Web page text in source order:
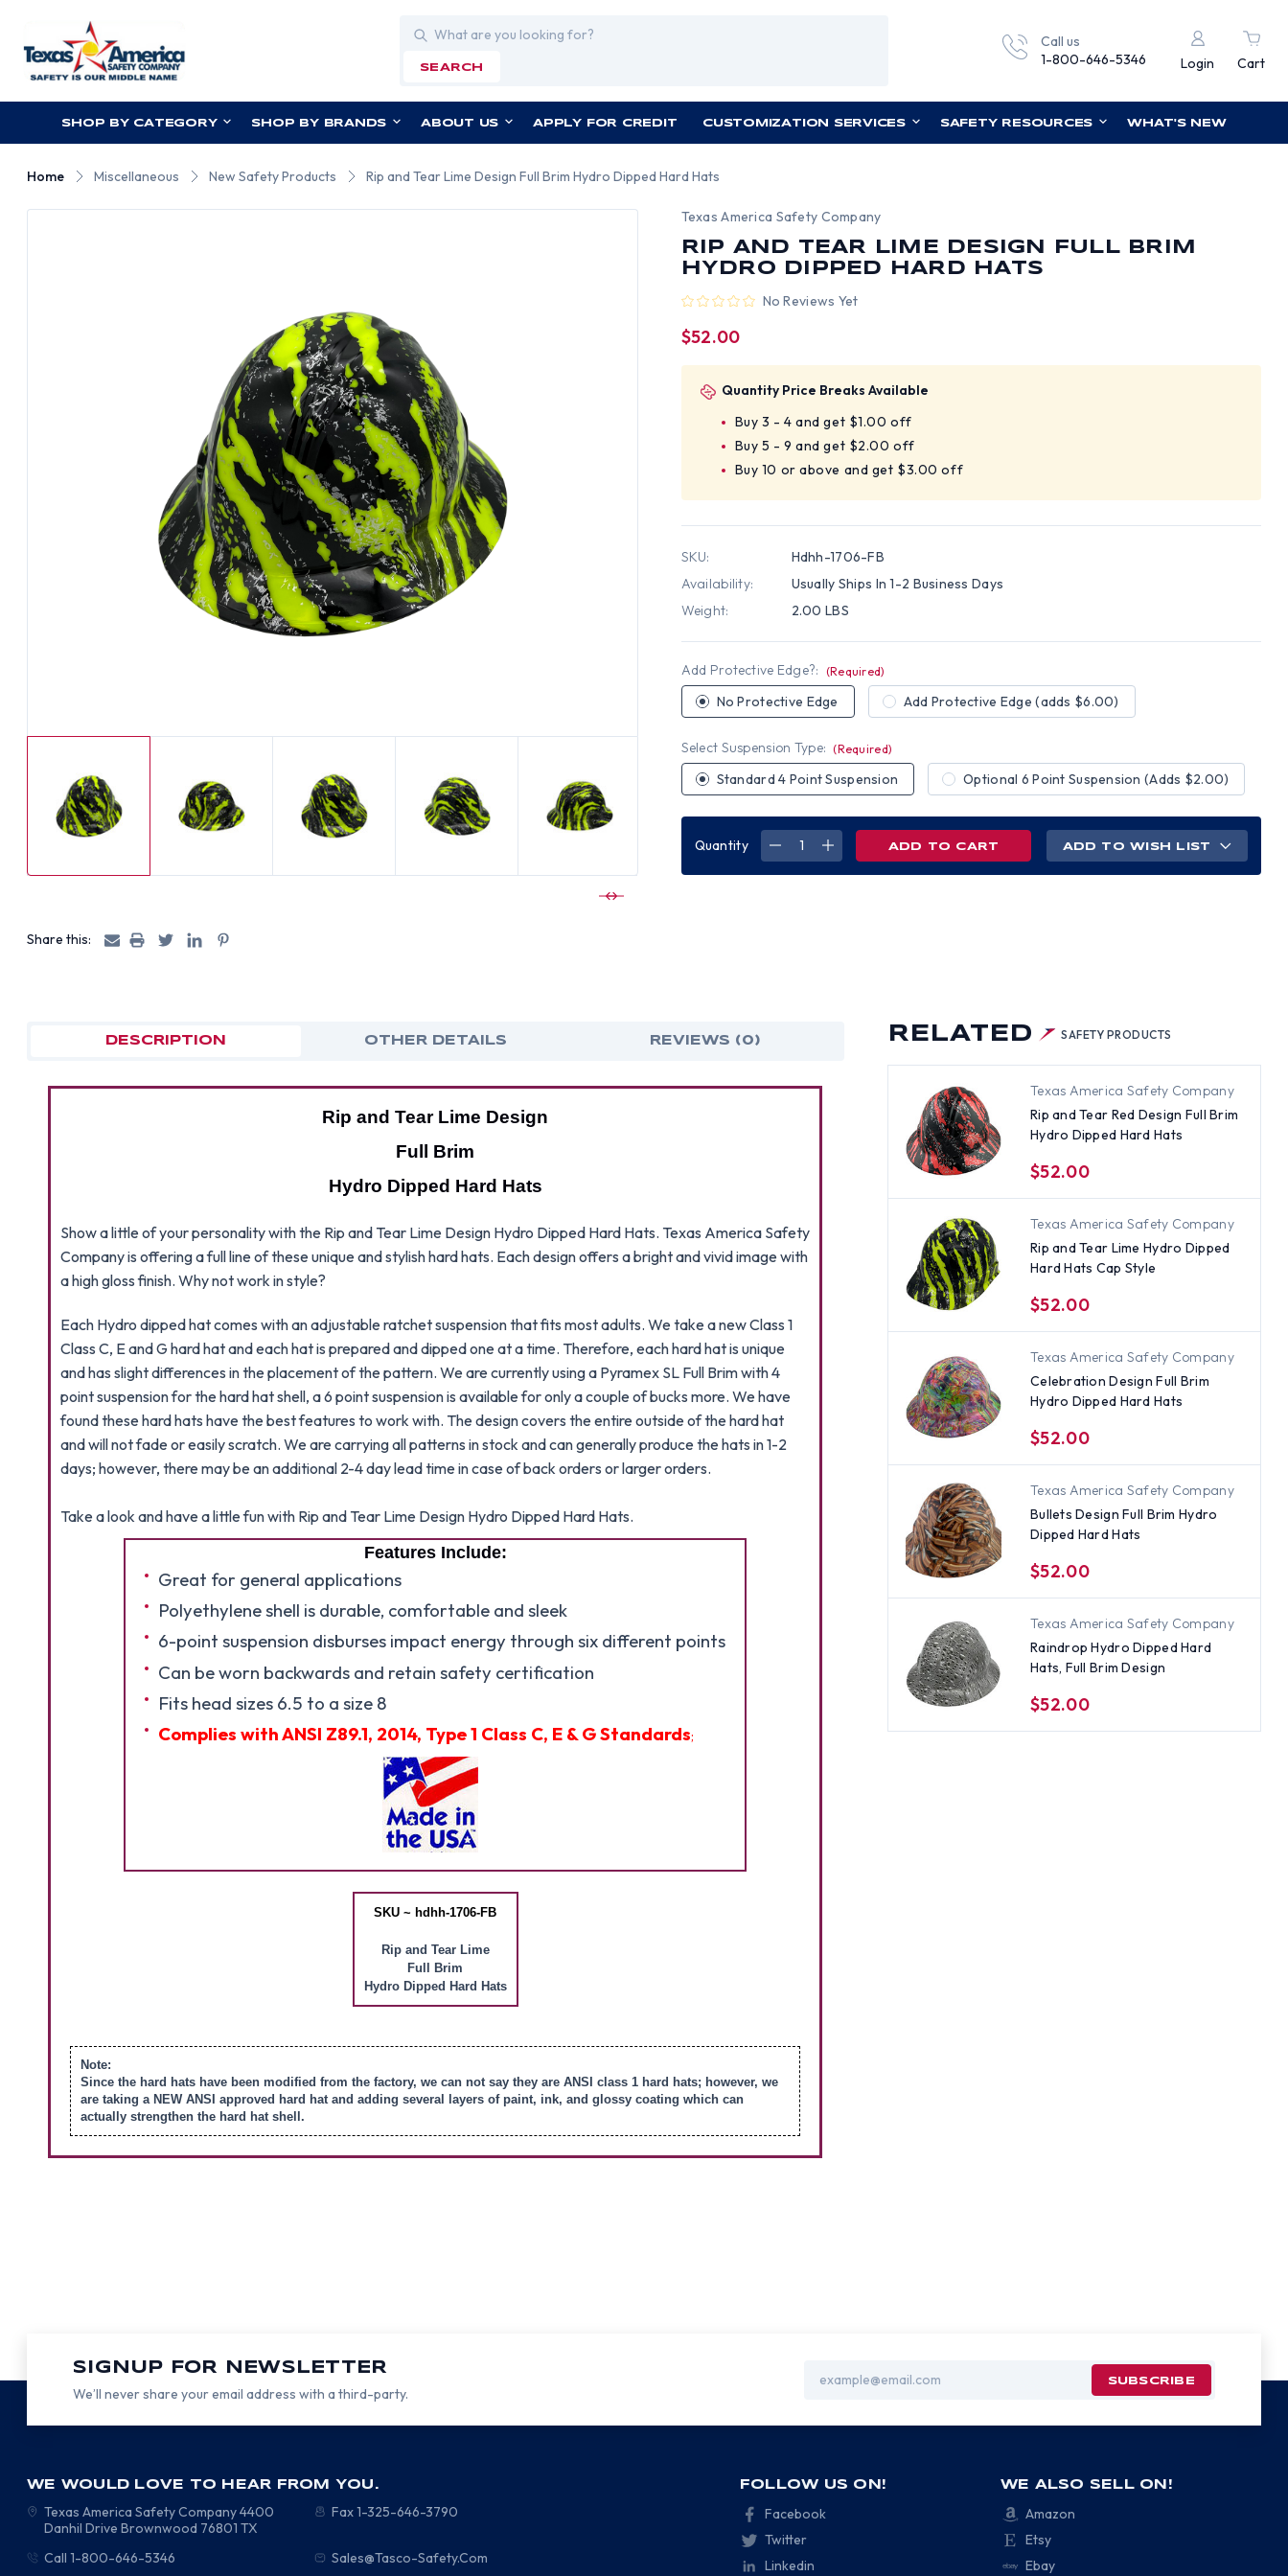
Search
SEARCH
Call us
1-800-646-5346
Login Cart
SHOP BY CATEGORY SHOP BY BRANDS ABOUT US APPLY FOR CREDIT CUSTOMIZATION SERVICES SAFETY RESOURCES WHAT'S NEW
Home Miscellaneous New Safety Products Rip and Tear Lime Design Full Brim Hydro Dipped Hard Hats
Share this:
Texas America Safety Company
RIP AND TEAR LIME DESIGN FULL BRIM
HYDRO DIPPED HARD HATS
No Reviews Yet
$52.00
Quantity Price Breaks Available
Buy 3 - 4 and get $1.00 off
Buy 5 - 9 and get $2.00 off
Buy 10 or above and get $3.00 off
SKU:
Hdhh-1706-FB
Availability:
Usually Ships In 1-2 Business Days
Weight:
2.00 LBS
Add Protective Edge?: (Required)
No Protective Edge Add Protective Edge (adds $6.00)
Select Suspension Type: (Required)
Standard 4 Point Suspension Optional 6 Point Suspension (Adds $2.00)
Quantity
DECREASEINCREASE
ADD TO WISH LIST
RELATED SAFETY PRODUCTS
Texas America Safety Company
Rip and Tear Red Design Full Brim
Hydro Dipped Hard Hats
$52.00
Texas America Safety Company
Rip and Tear Lime Hydro Dipped
Hard Hats Cap Style
$52.00
Texas America Safety Company
Celebration Design Full Brim
Hydro Dipped Hard Hats
$52.00
Texas America Safety Company
Bullets Design Full Brim Hydro
Dipped Hard Hats
$52.00
Texas America Safety Company
Raindrop Hydro Dipped Hard
Hats, Full Brim Design
$52.00
DESCRIPTION OTHER DETAILS REVIEWS (0)
Rip and Tear Lime Design
Full Brim
Hydro Dipped Hard Hats
Show a little of your personality with the Rip and Tear Lime Design Hydro Dipped Hard Hats. Texas America Safety
Company is offering a full line of these unique and stylish hard hats. Each design offers a bright and vivid image with
a high gloss finish. Why not work in style?
Each Hydro dipped hat comes with an adjustable ratchet suspension that fits most adults. We take a new Class 1
Class C, E and G hard hat and each hat is prepared and dipped one at a time. Therefore, each hard hat is unique
and has slight differences in the placement of the pattern. We are currently using a Pyramex SL Full Brim with 4
point suspension for the hard hat shell, a 6 point suspension is available for only a couple of bucks more. We have
found these hard hats have the best features to work with. The design covers the entire outside of the hard hat
and will not fade or easily scratch. We are carrying all patterns in stock and can generally produce the hats in 1-2
days; however, there may be an additional 2-4 day lead time in case of back orders or larger orders.
Take a look and have a little fun with Rip and Tear Lime Design Hydro Dipped Hard Hats.
Features Include:
Great for general applications
Polyethylene shell is durable, comfortable and sleek
6-point suspension disburses impact energy through six different points
Can be worn backwards and retain safety certification
Fits head sizes 6.5 to a size 8
Complies with ANSI Z89.1, 2014, Type 1 Class C, E & G Standards;
SKU ~ hdhh-1706-FB
Rip and Tear Lime
Full Brim
Hydro Dipped Hard Hats
Note:
Since the hard hats have been modified from the factory, we can not say they are ANSI class 1 hard hats; however, we
are taking a NEW ANSI approved hard hat and adding several layers of paint, ink, and glossy coating which can
actually strengthen the hard hat shell.
SIGNUP FOR NEWSLETTER
We’ll never share your email address with a third-party.
Address
WE WOULD LOVE TO HEAR FROM YOU.
Texas America Safety Company4400
Danhil Drive Brownwood 76801 TX
Fax 1-325-646-3790
Call 1-800-646-5346 Sales@Tasco-Safety.Com
FOLLOW US ON!
Facebook
Twitter
Linkedin
WE ALSO SELL ON!
Amazon
Etsy
Ebay